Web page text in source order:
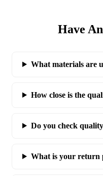
Have
What materials are
How close is the
Do you check
What is your return